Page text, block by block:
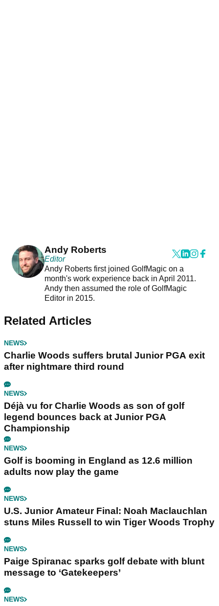
Andy Roberts
Editor
Andy Roberts first joined GolfMagic on a
month's work experience back in April 2011.
Andy then assumed the role of GolfMagic
Editor in 2015.
Related Articles
NEWS
Charlie Woods suffers brutal Junior PGA exit
after nightmare third round
NEWS
Déjà vu for Charlie Woods as son of golf
legend bounces back at Junior PGA
Championship
NEWS
Golf is booming in England as 12.6 million
adults now play the game
NEWS
U.S. Junior Amateur Final: Noah Maclauchlan
stuns Miles Russell to win Tiger Woods Trophy
NEWS
Paige Spiranac sparks golf debate with blunt
message to ‘Gatekeepers’
NEWS